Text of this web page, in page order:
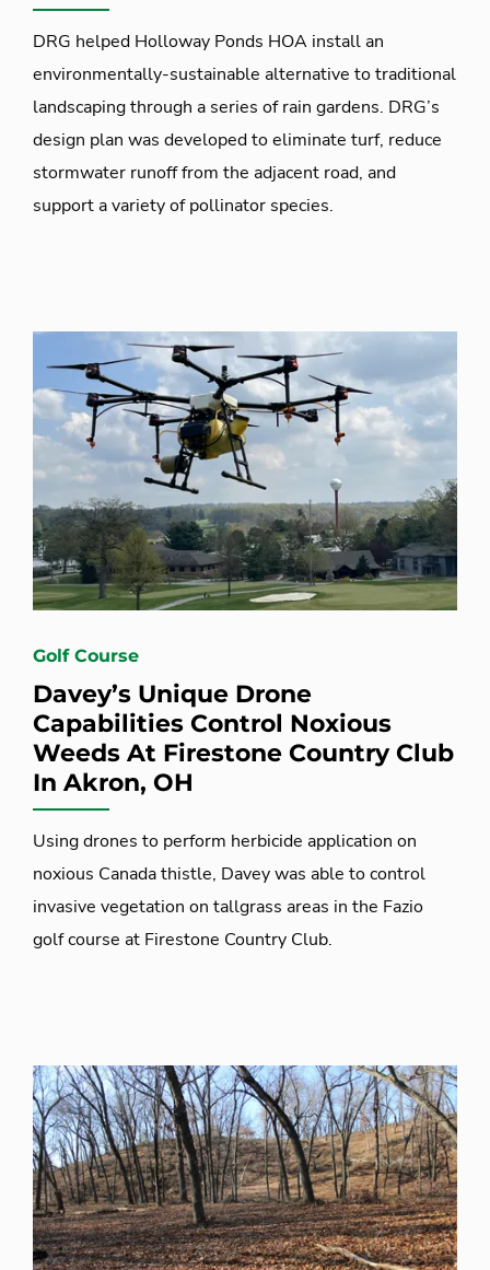
DRG helped Holloway Ponds HOA install an
environmentally-sustainable alternative to traditional
landscaping through a series of rain gardens. DRG’s
design plan was developed to eliminate turf, reduce
stormwater runoff from the adjacent road, and
support a variety of pollinator species.
Golf Course
Davey’s Unique Drone
Capabilities Control Noxious
Weeds At Firestone Country Club
In Akron, OH
Using drones to perform herbicide application on
noxious Canada thistle, Davey was able to control
invasive vegetation on tallgrass areas in the Fazio
golf course at Firestone Country Club.